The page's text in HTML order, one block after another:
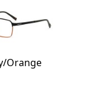
Orange